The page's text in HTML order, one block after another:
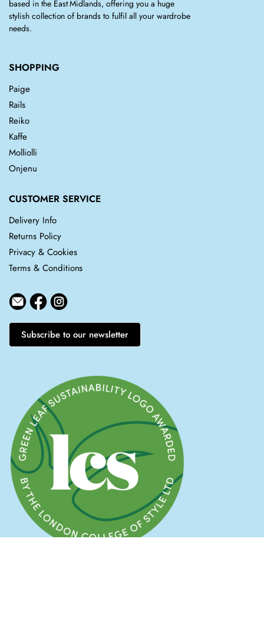
based in the East Midlands, offering you a huge
stylish collection of brands to fulfil all your wardrobe
needs.
SHOPPING
Paige
Rails
Reiko
Kaffe
Molliolli
Onjenu
CUSTOMER SERVICE
Delivery Info
Returns Policy
Privacy & Cookies
Terms & Conditions
Subscribe to our newsletter